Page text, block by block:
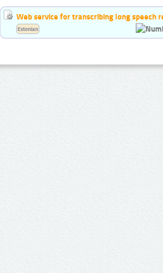
Web service for transcribing long speech
Estonian